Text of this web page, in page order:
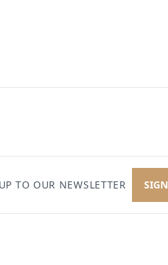
TO OUR NEWSLETTER